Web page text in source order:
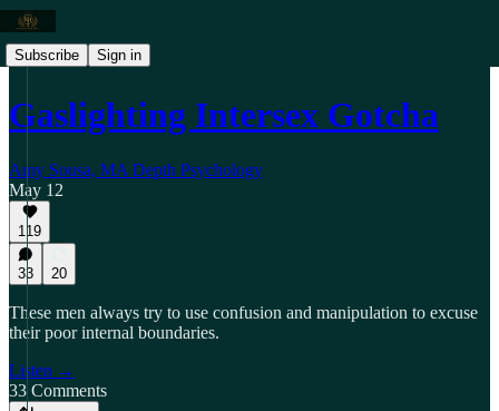
Subscribe Sign in
Gaslighting Intersex Gotcha
Amy Sousa, MA Depth Psychology
May 12
119
33 20
These men always try to use confusion and manipulation to excuse
their poor internal boundaries.
Listen →
33 Comments